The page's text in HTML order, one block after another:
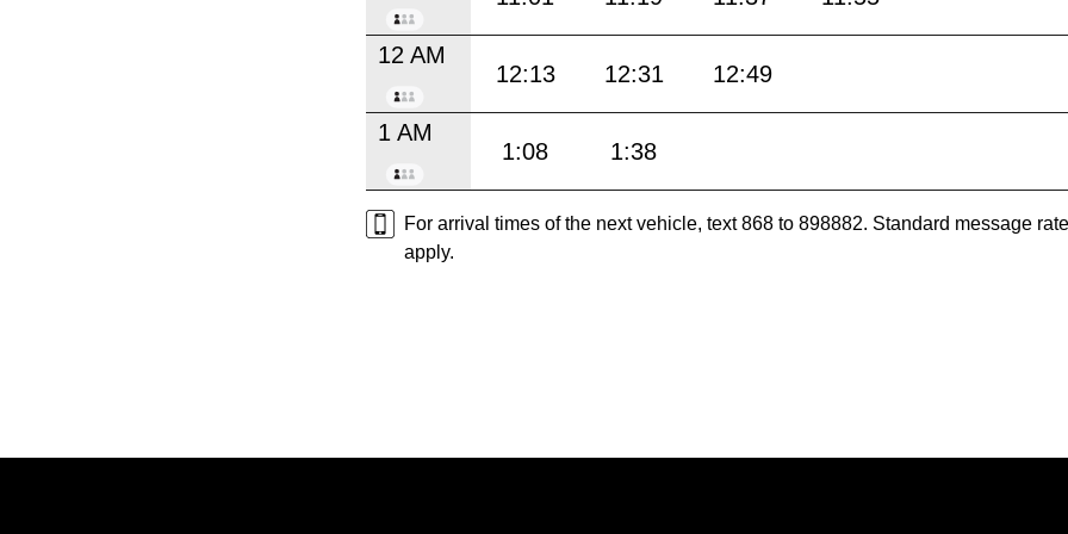
12 AM
12:13 12:31 12:49
1 AM
1:08 1:38
For arrival times of the next vehicle, text 868 to 898882. Standard message
apply.